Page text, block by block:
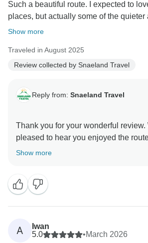
Such a beautiful route. I expected to
places, but actually some of the quieter
Show more
Traveled in August 2025
Review collected by Snaeland Travel
Reply from: Snaeland Travel
Thank you for your wonderful review.
pleased to hear you enjoyed the
is lovely to know some of the quieter
Show more
A
Iwan
5.0
•March 2026